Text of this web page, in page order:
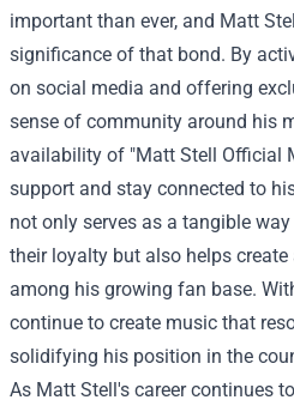
important than ever, and Matt
significance of that bond. By
on social media and offering
sense of community around his
availability of "Matt Stell Official
support and stay connected to
not only serves as a tangible
their loyalty but also helps
among his growing fan base.
continue to create music that
solidifying his position in the
As Matt Stell's career continues